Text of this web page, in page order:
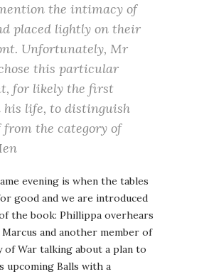
the intimacy of
placed lightly on their
Unfortunately, Mr
this particular
for likely the first
life, to distinguish
from the category of
evening is when the tables
good and we are introduced
the book: Phillippa overhears
and another member of
War talking about a plan to
upcoming Balls with a